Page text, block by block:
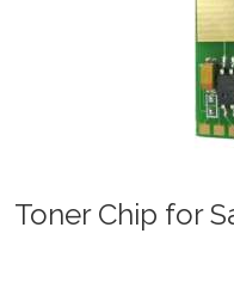
Toner Chip for